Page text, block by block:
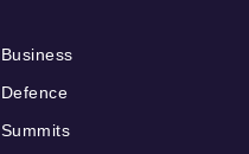
Business
Defence
Summits